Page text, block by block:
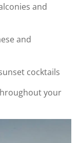
and
and
cocktails
your